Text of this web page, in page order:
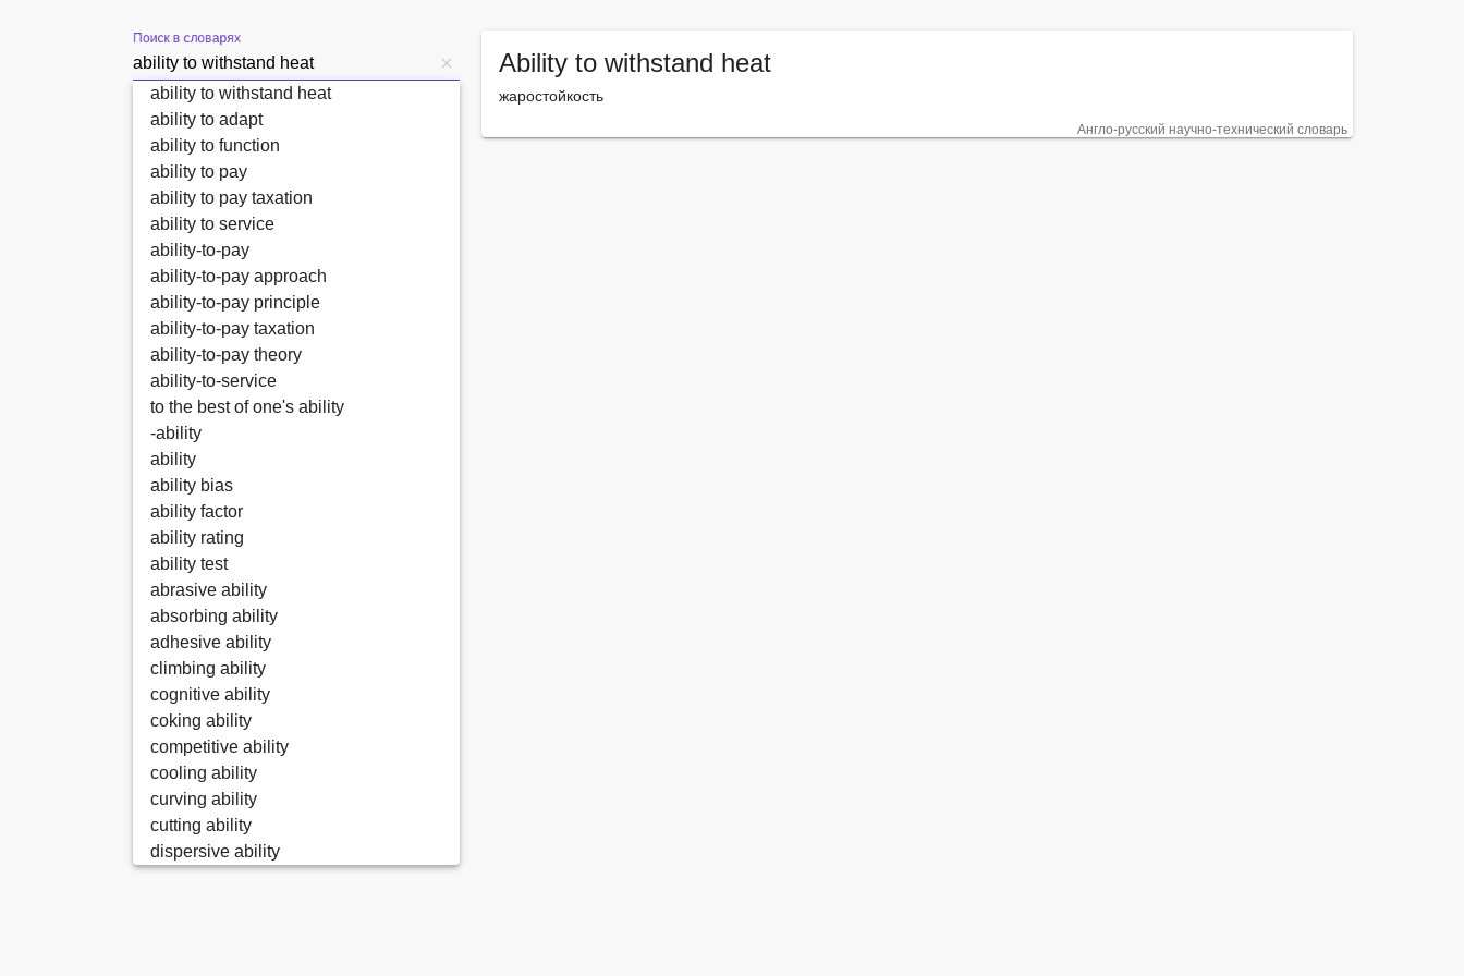
Поиск в словарях
Ability to withstand heat
жаростойкость
Англо-русский научно-технический словарь
ability to withstand heat
ability to adapt
ability to function
ability to pay
ability to pay taxation
ability to service
ability-to-pay
ability-to-pay approach
ability-to-pay principle
ability-to-pay taxation
ability-to-pay theory
ability-to-service
to the best of one's ability
-ability
ability
ability bias
ability factor
ability rating
ability test
abrasive ability
absorbing ability
adhesive ability
climbing ability
cognitive ability
coking ability
competitive ability
cooling ability
curving ability
cutting ability
dispersive ability